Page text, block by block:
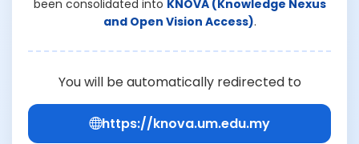
been consolidated into KNOVA (Knowledge Nexus
and Open Vision Access).
You will be automatically redirected to
https://knova.um.edu.my